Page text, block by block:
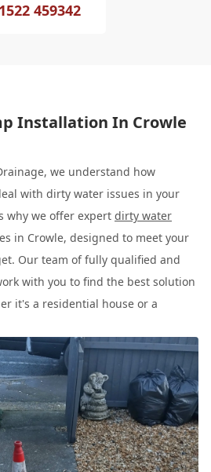
459342
Installation In Crowle
we understand how
with dirty water issues in your
why we offer expert dirty water
in Crowle, designed to meet your
Our team of fully qualified and
with you to find the best solution
it's a residential house or a